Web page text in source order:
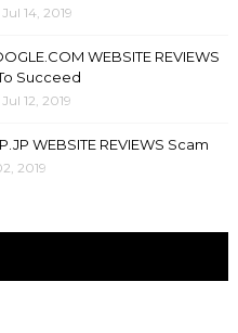
Jul 14, 2019
WEBSITE REVIEWS
Succeed
Jul 12, 2019
WEBSITE REVIEWS Scam
2019